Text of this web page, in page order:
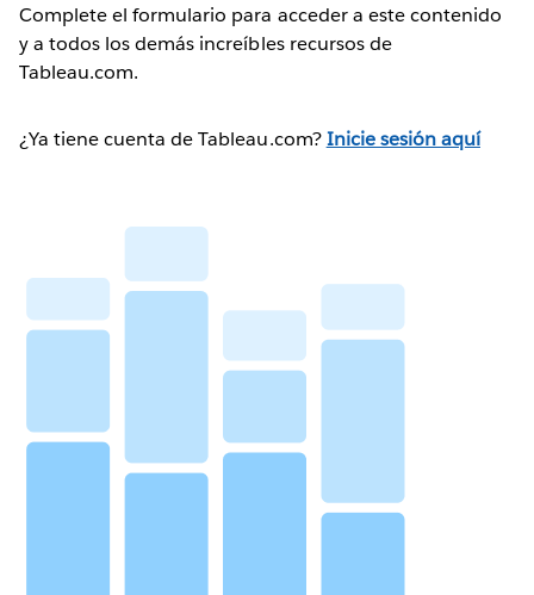
Complete el formulario para acceder a este contenido
y a todos los demás increíbles recursos de
Tableau.com.
¿Ya tiene cuenta de Tableau.com?Inicie sesión aquí